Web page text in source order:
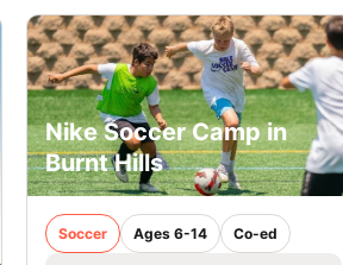
Nike Soccer Camp in
Burnt Hills
Soccer Ages 6-14 Co-ed